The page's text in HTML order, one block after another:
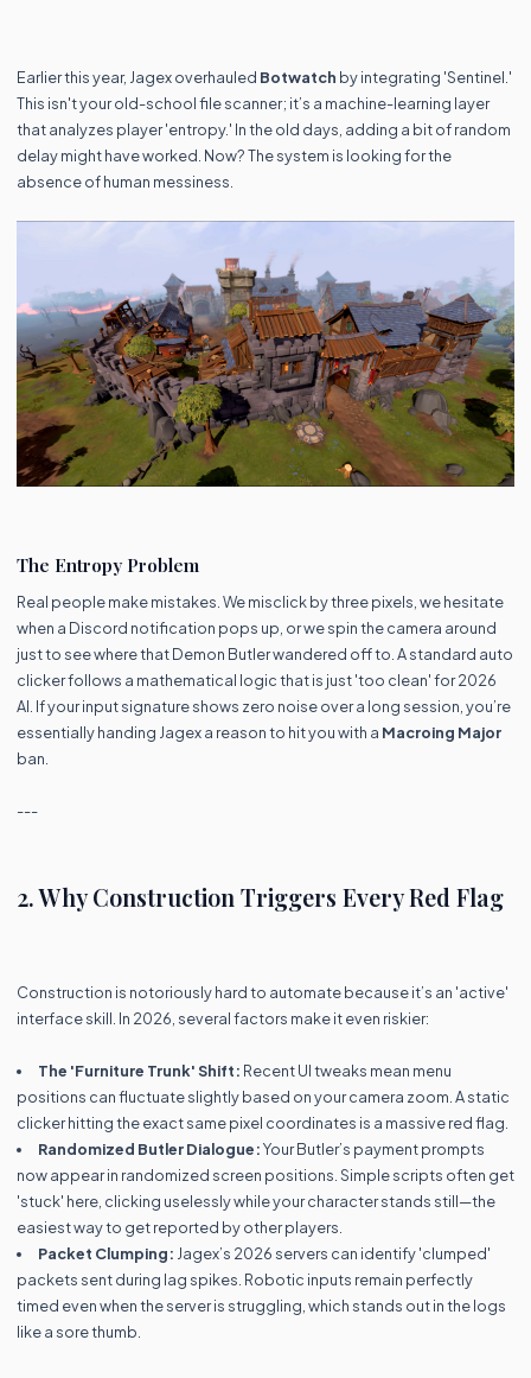
Earlier this year, Jagex overhauled Botwatch by integrating 'Sentinel.'
This isn't your old-school file scanner; it’s a machine-learning layer
that analyzes player 'entropy.' In the old days, adding a bit of random
delay might have worked. Now? The system is looking for the
absence of human messiness.
The Entropy Problem
Real people make mistakes. We misclick by three pixels, we hesitate
when a Discord notification pops up, or we spin the camera around
just to see where that Demon Butler wandered off to. A standard auto
clicker follows a mathematical logic that is just 'too clean' for 2026
AI. If your input signature shows zero noise over a long session, you’re
essentially handing Jagex a reason to hit you with a Macroing Major
ban.
---
2. Why Construction Triggers Every Red Flag
Construction is notoriously hard to automate because it’s an 'active'
interface skill. In 2026, several factors make it even riskier:
The 'Furniture Trunk' Shift: Recent UI tweaks mean menu
positions can fluctuate slightly based on your camera zoom. A static
clicker hitting the exact same pixel coordinates is a massive red flag.
Randomized Butler Dialogue:Your Butler’s payment prompts
now appear in randomized screen positions. Simple scripts often get
'stuck' here, clicking uselessly while your character stands still—the
easiest way to get reported by other players.
Packet Clumping: Jagex’s 2026 servers can identify 'clumped'
packets sent during lag spikes. Robotic inputs remain perfectly
timed even when the server is struggling, which stands out in the logs
like a sore thumb.